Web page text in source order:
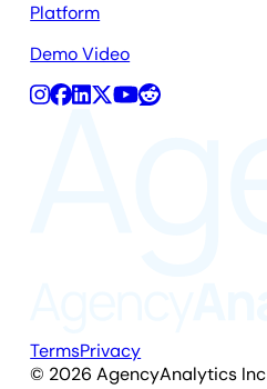
Platform
Demo Video
TermsPrivacy
© 2026 AgencyAnalytics Inc